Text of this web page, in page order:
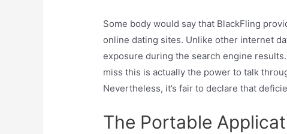
Some body would say that BlackFling
online dating sites. Unlike other internet
exposure during the search engine
miss this is actually the power to talk
Nevertheless, it’s fair to declare that
The Portable